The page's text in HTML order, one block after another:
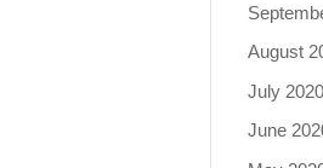
August
July 2020
June